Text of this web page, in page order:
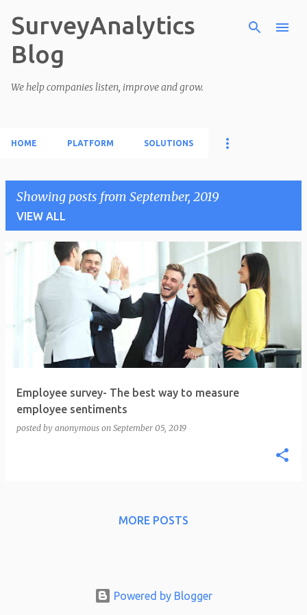
Skip to main content
SurveyAnalytics
Blog
We help companies listen, improve and grow.
HOME PLATFORM SOLUTIONS
Showing posts from September, 2019
VIEW ALL
Employee survey- The best way to measure
employee sentiments
posted by anonymous on September 05, 2019
MORE POSTS
Powered by Blogger